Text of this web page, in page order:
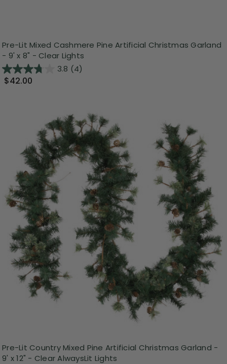
Pre-Lit Mixed Cashmere Pine Artificial Christmas Garland
- 9' x 8" - Clear Lights
3.8 (4)
$42.00
Pre-Lit Country Mixed Pine Artificial Christmas Garland -
9' x 12" - Clear AlwaysLit Lights